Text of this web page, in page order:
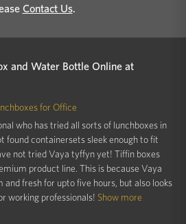
Contact Us.
and Water Bottle Online at
for Office
who has tried all sorts of lunchboxes in
found containersets sleek enough to fit
not tried Vaya tyffyn yet! Tiffin boxes
product line. This is because Vaya
fresh for upto five hours, but also looks
working professionals! Show more